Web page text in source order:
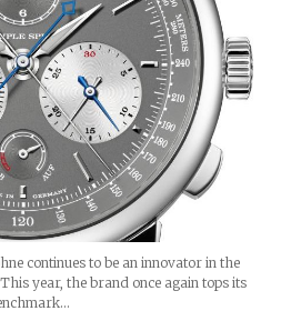
continues to be an innovator in the
year, the brand once again tops its